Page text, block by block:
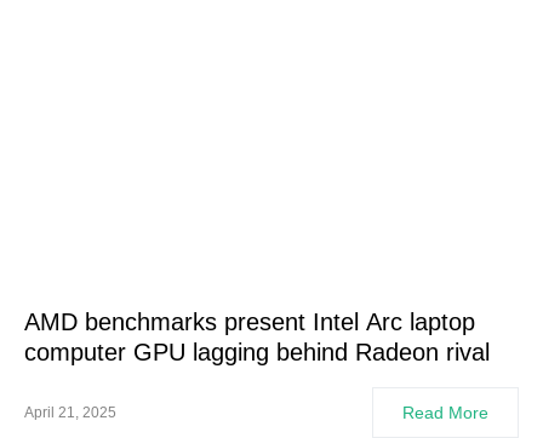
AMD benchmarks present Intel Arc laptop
computer GPU lagging behind Radeon rival
April 21, 2025 Read More